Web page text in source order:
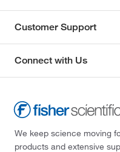
Customer Support
Connect with Us
We keep science moving
products and extensive